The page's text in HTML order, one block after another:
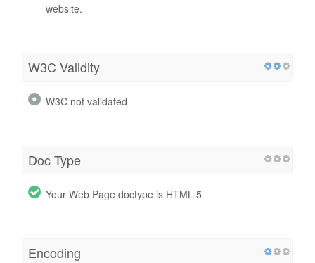
website.
W3C Validity
W3C not validated
Doc Type
Your Web Page doctype is HTML 5
Encoding